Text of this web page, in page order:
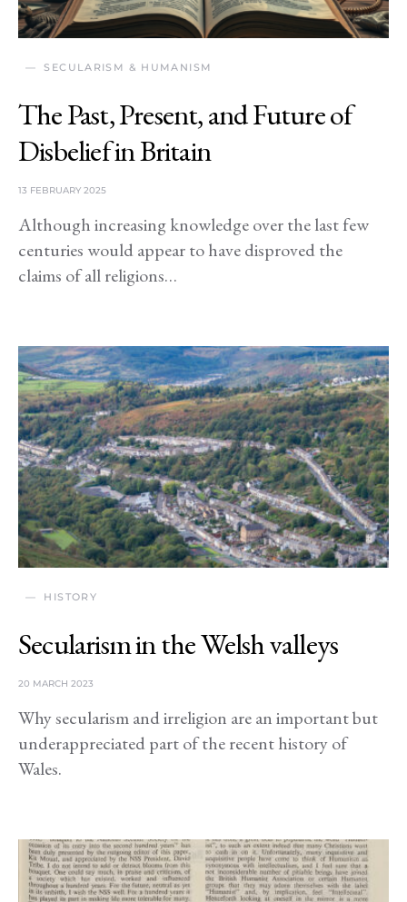
SECULARISM & HUMANISM
The Past, Present, and Future of
Disbelief in Britain
13 FEBRUARY 2025
Although increasing knowledge over the last few
centuries would appear to have disproved the
claims of all religions…
HISTORY
Secularism in the Welsh valleys
20 MARCH 2023
Why secularism and irreligion are an important but
underappreciated part of the recent history of
Wales.